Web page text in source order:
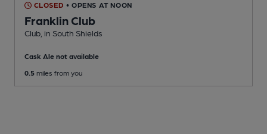
CLOSED • OPENS AT NOON
Franklin Club
Club , in South Shields
Cask Ale not available
0.5 miles from you